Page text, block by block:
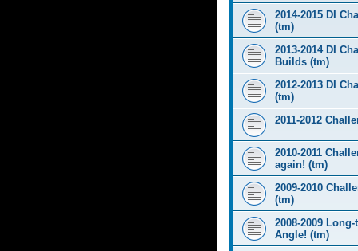
2014-2015 DI
(tm)
2013-2014 DI
Builds (tm)
2012-2013 DI
(tm)
2011-2012
2010-2011
again! (tm)
2009-2010
(tm)
2008-2009
Angle! (tm)